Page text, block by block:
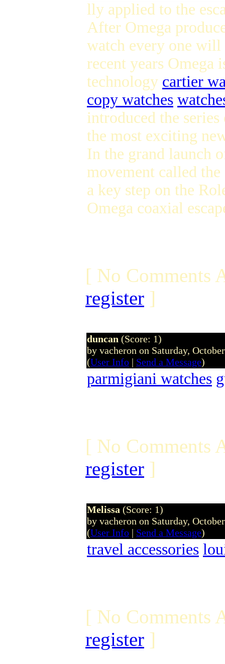
lly applied to the
After Omega
watch every one
recent years
technology cartier
copy watches
introduced the
the most exciting
In the grand launch
movement called
a key step on the
Omega coaxial
[ No Comments
register ]
duncan (Score: 1)
by vacheron on Saturday,
(User Info | Send a Message)
parmigiani watches
[ No Comments
register ]
Melissa (Score: 1)
by vacheron on Saturday,
(User Info | Send a Message)
travel accessories
[ No Comments
register ]